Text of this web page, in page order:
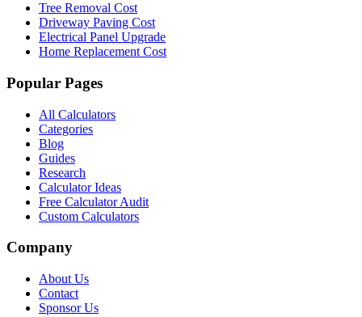
Tree Removal Cost
Driveway Paving Cost
Electrical Panel Upgrade
Home Replacement Cost
Popular Pages
All Calculators
Categories
Blog
Guides
Research
Calculator Ideas
Free Calculator Audit
Custom Calculators
Company
About Us
Contact
Sponsor Us